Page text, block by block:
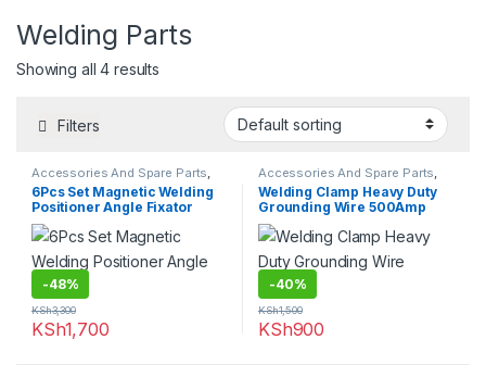
Welding Parts
Showing all 4 results
Filters
Accessories And Spare Parts
Welding Parts
6Pcs Set Magnetic Welding
Positioner Angle Fixator
-48%
KSh1,700
KSh3,300
Accessories And Spare Parts
Welding Parts
Welding Clamp Heavy Duty
Grounding Wire 500Amp
-40%
KSh900
KSh1,500